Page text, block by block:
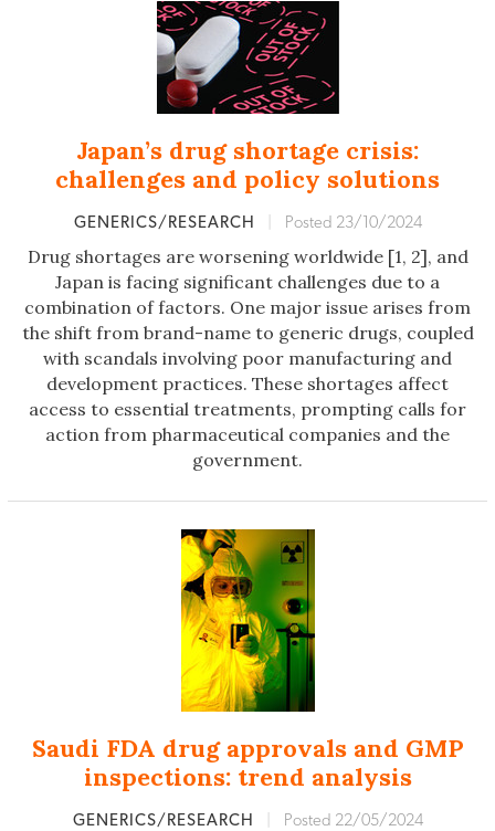
Japan’s drug shortage crisis:
challenges and policy solutions
GENERICS/RESEARCH Posted 23/10/2024
Drug shortages are worsening worldwide [1, 2], and
Japan is facing significant challenges due to a
combination of factors. One major issue arises from
the shift from brand-name to generic drugs, coupled
with scandals involving poor manufacturing and
development practices. These shortages affect
access to essential treatments, prompting calls for
action from pharmaceutical companies and the
government.
Saudi FDA drug approvals and GMP
inspections: trend analysis
GENERICS/RESEARCH Posted 22/05/2024